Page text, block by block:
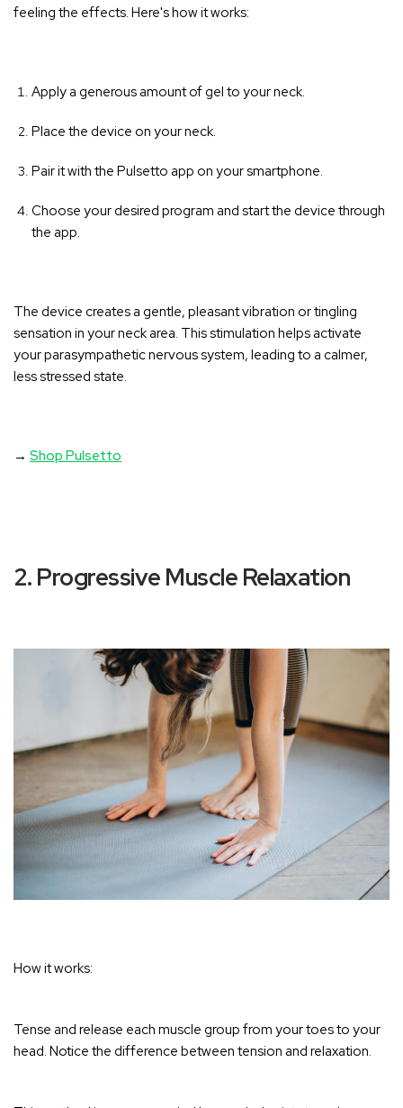
feeling the effects. Here's how it works:
Apply a generous amount of gel to your neck.
Place the device on your neck.
Pair it with the Pulsetto app on your smartphone.
Choose your desired program and start the device through
the app.
The device creates a gentle, pleasant vibration or tingling
sensation in your neck area. This stimulation helps activate
your parasympathetic nervous system, leading to a calmer,
less stressed state.
→Shop Pulsetto
2. Progressive Muscle Relaxation
How it works:
Tense and release each muscle group from your toes to your
head. Notice the difference between tension and relaxation.